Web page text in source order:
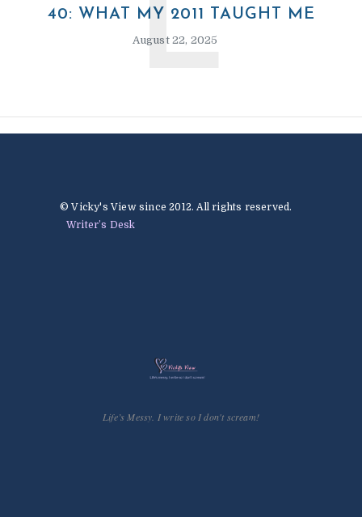
40: WHAT MY 2011 TAUGHT ME
August 22, 2025
L
© Vicky's View since 2012. All rights reserved.
Writer’s Desk
Life’s Messy. I write so I don't scream!